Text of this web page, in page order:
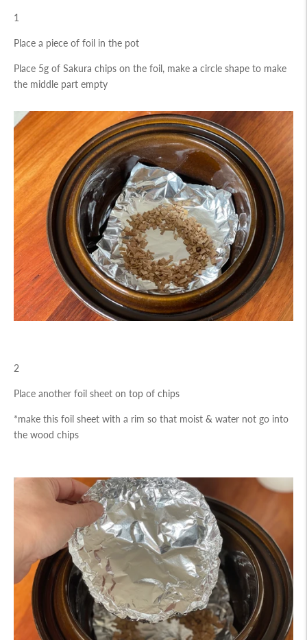
1
Place a piece of foil in the pot
Place 5g of Sakura chips on the foil, make a circle shape to make
the middle part empty
2
Place another foil sheet on top of chips
*make this foil sheet with a rim so that moist & water not go into
the wood chips